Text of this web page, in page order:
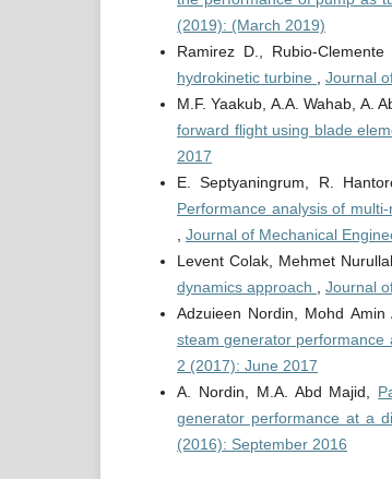
(2019): (March 2019)
Ramirez D., Rubio-
hydrokinetic turbine
Journal
M.F. Yaakub, A.A. Wahab, A.
forward flight using blade
2017
E. Septyaningrum, R.
Performance analysis of
Journal of Mechanical
Levent Colak, Mehmet
dynamics approach
Journal
Adzuieen Nordin, Mohd Amin
steam generator performance
2 (2017): June 2017
A. Nordin, M.A. Abd Majid,
generator performance at a
(2016): September 2016